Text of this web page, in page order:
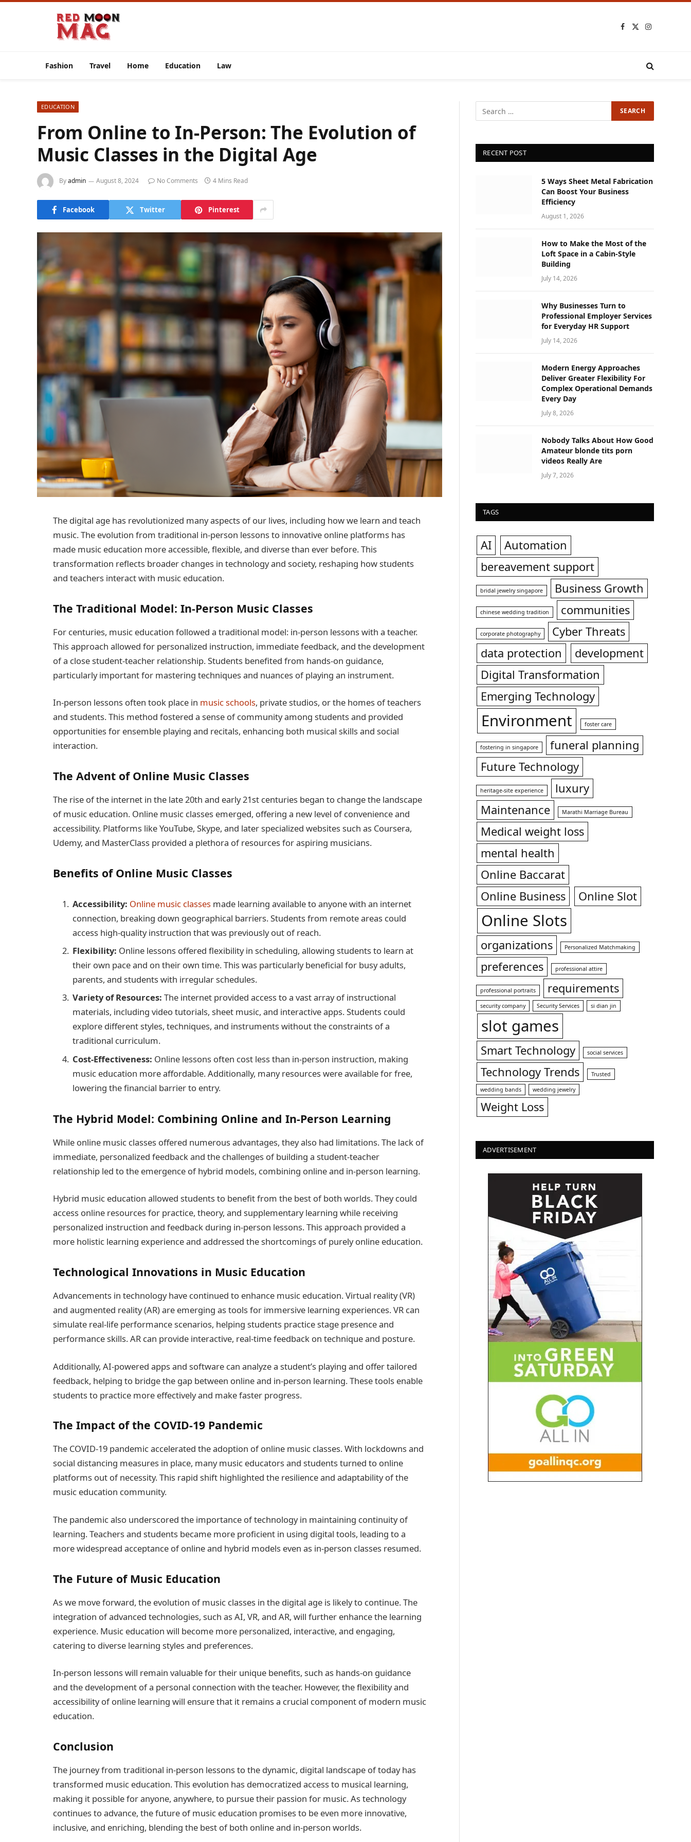
Facebook
X
Instagram
Fashion Travel Home Education Law
EDUCATION
From Online to In-Person: The Evolution of
Music Classes in the Digital Age
Byadmin August 8, 2024 No Comments 4 Mins Read
Facebook Twitter Pinterest
The digital age has revolutionized many aspects of our lives, including how we learn and teach
music. The evolution from traditional in-person lessons to innovative online platforms has
made music education more accessible, flexible, and diverse than ever before. This
transformation reflects broader changes in technology and society, reshaping how students
and teachers interact with music education.
The Traditional Model: In-Person Music Classes
For centuries, music education followed a traditional model: in-person lessons with a teacher.
This approach allowed for personalized instruction, immediate feedback, and the development
of a close student-teacher relationship. Students benefited from hands-on guidance,
particularly important for mastering techniques and nuances of playing an instrument.
In-person lessons often took place in music schools, private studios, or the homes of teachers
and students. This method fostered a sense of community among students and provided
opportunities for ensemble playing and recitals, enhancing both musical skills and social
interaction.
The Advent of Online Music Classes
The rise of the internet in the late 20th and early 21st centuries began to change the landscape
of music education. Online music classes emerged, offering a new level of convenience and
accessibility. Platforms like YouTube, Skype, and later specialized websites such as Coursera,
Udemy, and MasterClass provided a plethora of resources for aspiring musicians.
Benefits of Online Music Classes
Accessibility: Online music classes made learning available to anyone with an internet
connection, breaking down geographical barriers. Students from remote areas could
access high-quality instruction that was previously out of reach.
Flexibility: Online lessons offered flexibility in scheduling, allowing students to learn at
their own pace and on their own time. This was particularly beneficial for busy adults,
parents, and students with irregular schedules.
Variety of Resources: The internet provided access to a vast array of instructional
materials, including video tutorials, sheet music, and interactive apps. Students could
explore different styles, techniques, and instruments without the constraints of a
traditional curriculum.
Cost-Effectiveness: Online lessons often cost less than in-person instruction, making
music education more affordable. Additionally, many resources were available for free,
lowering the financial barrier to entry.
The Hybrid Model: Combining Online and In-Person Learning
While online music classes offered numerous advantages, they also had limitations. The lack of
immediate, personalized feedback and the challenges of building a student-teacher
relationship led to the emergence of hybrid models, combining online and in-person learning.
Hybrid music education allowed students to benefit from the best of both worlds. They could
access online resources for practice, theory, and supplementary learning while receiving
personalized instruction and feedback during in-person lessons. This approach provided a
more holistic learning experience and addressed the shortcomings of purely online education.
Technological Innovations in Music Education
Advancements in technology have continued to enhance music education. Virtual reality (VR)
and augmented reality (AR) are emerging as tools for immersive learning experiences. VR can
simulate real-life performance scenarios, helping students practice stage presence and
performance skills. AR can provide interactive, real-time feedback on technique and posture.
Additionally, AI-powered apps and software can analyze a student’s playing and offer tailored
feedback, helping to bridge the gap between online and in-person learning. These tools enable
students to practice more effectively and make faster progress.
The Impact of the COVID-19 Pandemic
The COVID-19 pandemic accelerated the adoption of online music classes. With lockdowns and
social distancing measures in place, many music educators and students turned to online
platforms out of necessity. This rapid shift highlighted the resilience and adaptability of the
music education community.
The pandemic also underscored the importance of technology in maintaining continuity of
learning. Teachers and students became more proficient in using digital tools, leading to a
more widespread acceptance of online and hybrid models even as in-person classes resumed.
The Future of Music Education
As we move forward, the evolution of music classes in the digital age is likely to continue. The
integration of advanced technologies, such as AI, VR, and AR, will further enhance the learning
experience. Music education will become more personalized, interactive, and engaging,
catering to diverse learning styles and preferences.
In-person lessons will remain valuable for their unique benefits, such as hands-on guidance
and the development of a personal connection with the teacher. However, the flexibility and
accessibility of online learning will ensure that it remains a crucial component of modern music
education.
Conclusion
The journey from traditional in-person lessons to the dynamic, digital landscape of today has
transformed music education. This evolution has democratized access to musical learning,
making it possible for anyone, anywhere, to pursue their passion for music. As technology
continues to advance, the future of music education promises to be even more innovative,
inclusive, and enriching, blending the best of both online and in-person worlds.
RECENT POST
5 Ways Sheet Metal Fabrication
Can Boost Your Business
Efficiency
August 1, 2026
How to Make the Most of the
Loft Space in a Cabin-Style
Building
July 14, 2026
Why Businesses Turn to
Professional Employer Services
for Everyday HR Support
July 14, 2026
Modern Energy Approaches
Deliver Greater Flexibility For
Complex Operational Demands
Every Day
July 8, 2026
Nobody Talks About How Good
Amateur blonde tits porn
videos Really Are
July 7, 2026
TAGS
AI
Automation
bereavement support
bridal jewelry singapore Business Growth
chinese wedding tradition communities
corporate photography
Cyber Threats
data protection
development
Digital Transformation
Emerging Technology
Environment foster care
fostering in singapore
funeral planning
Future Technology
heritage-site experience
luxury
Maintenance
Marathi Marriage Bureau
Medical weight loss
mental health
Online Baccarat
Online Business
Online Slot
Online Slots
organizations Personalized Matchmaking
preferences professional attire
professional portraits requirements
security company Security Services si dian jin
slot games
Smart Technology social services
Technology Trends Trusted
wedding bands wedding jewelry
Weight Loss
ADVERTISEMENT